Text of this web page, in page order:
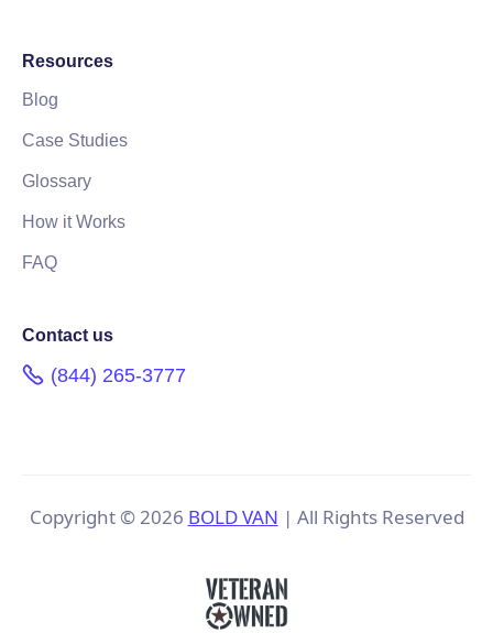
Resources
Blog
Case Studies
Glossary
How it Works
FAQ
Contact us
(844) 265-3777
Copyright ©2026 BOLD VAN | All Rights Reserved